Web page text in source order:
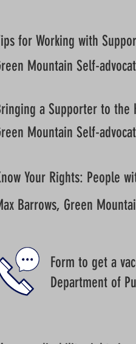
for Working with
Mountain Self-
a Supporter to the
Mountain Self-
Your Rights: People
Barrows, Green
Form to get a
Department of